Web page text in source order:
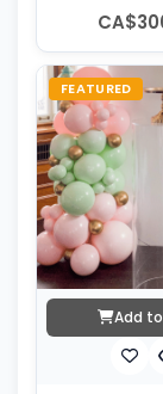
FEATURED
Add